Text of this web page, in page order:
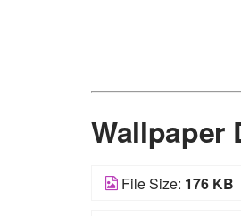
Wallpaper
File Size: 176 KB